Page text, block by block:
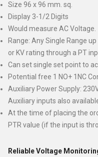
Size 96 x 96 mm. sq.
Display 3-1/2 Digits
Would measure AC Voltage.
Range: Any Single Range
or KV rating through a PT
Can set single set point to
Potential free 1 NO+ 1NC
Auxiliary Power Supply:
Auxiliary inputs also
At the time of placing the
PTR value (if the input is
Reliable Voltage